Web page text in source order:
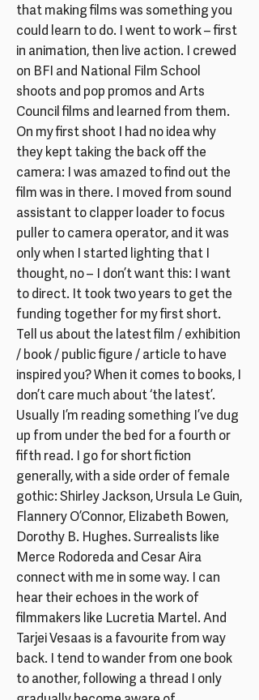
that making films was something you
could learn to do. I went to work – first
in animation, then live action. I crewed
on BFI and National Film School
shoots and pop promos and Arts
Council films and learned from them.
On my first shoot I had no idea why
they kept taking the back off the
camera: I was amazed to find out the
film was in there. I moved from sound
assistant to clapper loader to focus
puller to camera operator, and it was
only when I started lighting that I
thought, no – I don’t want this: I want
to direct. It took two years to get the
funding together for my first short.
Tell us about the latest film / exhibition
/ book / public figure / article to have
inspired you? When it comes to books, I
don’t care much about ‘the latest’.
Usually I’m reading something I’ve dug
up from under the bed for a fourth or
fifth read. I go for short fiction
generally, with a side order of female
gothic: Shirley Jackson, Ursula Le Guin,
Flannery O’Connor, Elizabeth Bowen,
Dorothy B. Hughes. Surrealists like
Merce Rodoreda and Cesar Aira
connect with me in some way. I can
hear their echoes in the work of
filmmakers like Lucretia Martel. And
Tarjei Vesaas is a favourite from way
back. I tend to wander from one book
to another, following a thread I only